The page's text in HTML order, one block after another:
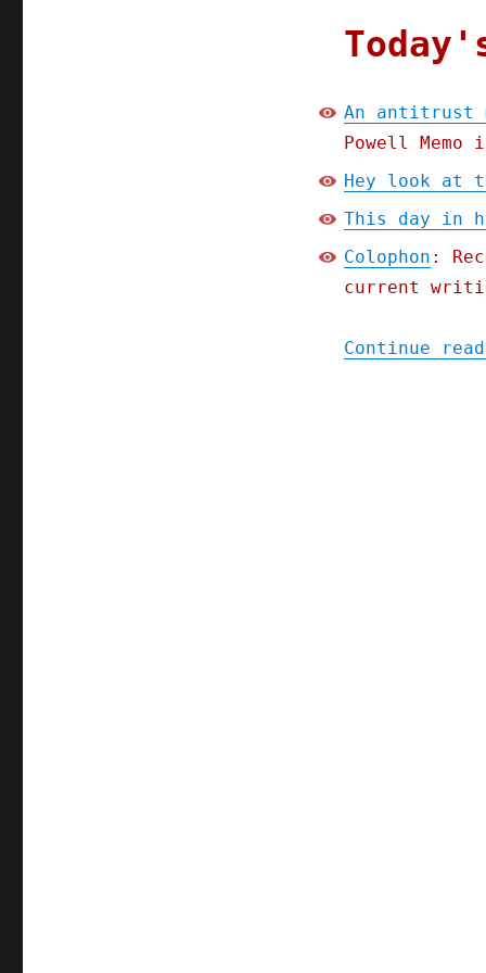
An antitrust
Powell
Hey look at
This day in
Colophon :
current
Continue